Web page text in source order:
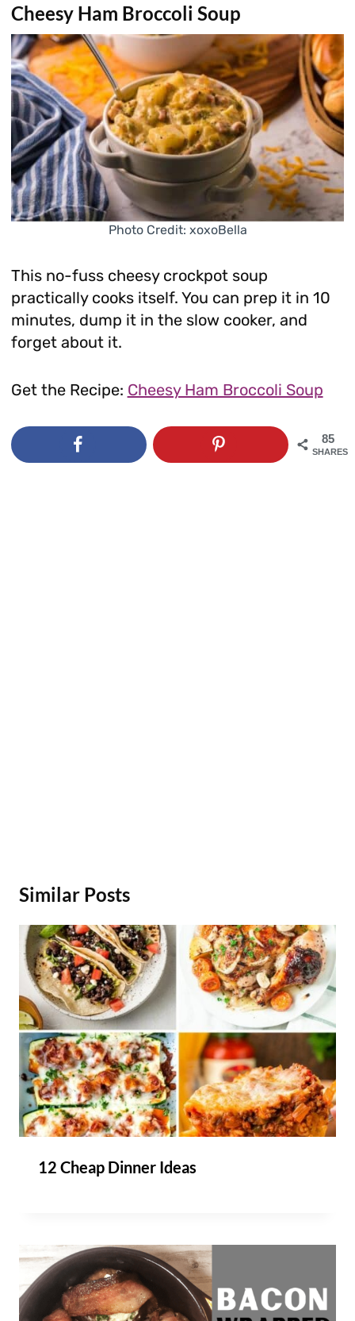
Cheesy Ham Broccoli Soup
Photo Credit: xoxoBella
This no-fuss cheesy crockpot soup
practically cooks itself. You can prep it in 10
minutes, dump it in the slow cooker, and
forget about it.
Get the Recipe: Cheesy Ham Broccoli Soup
85
SHARES
Similar Posts
12 Cheap Dinner Ideas